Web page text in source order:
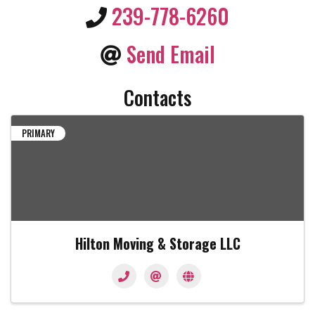
239-778-6260
Send Email
Contacts
PRIMARY
Hilton Moving & Storage LLC